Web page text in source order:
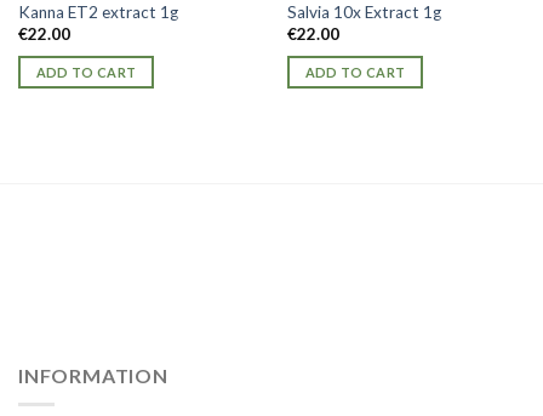
Kanna ET2 extract 1g
€22.00
ADD TO CART
Salvia 10x Extract 1g
€22.00
ADD TO CART
INFORMATION